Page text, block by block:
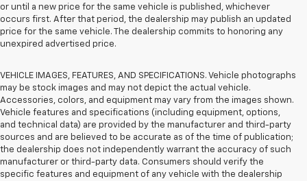
or until a new price for the same vehicle is published, whichever
occurs first. After that period, the dealership may publish an updated
price for the same vehicle. The dealership commits to honoring any
unexpired advertised price.
VEHICLE IMAGES, FEATURES, AND SPECIFICATIONS. Vehicle photographs
may be stock images and may not depict the actual vehicle.
Accessories, colors, and equipment may vary from the images shown.
Vehicle features and specifications (including equipment, options,
and technical data) are provided by the manufacturer and third-party
sources and are believed to be accurate as of the time of publication;
the dealership does not independently warrant the accuracy of such
manufacturer or third-party data. Consumers should verify the
specific features and equipment of any vehicle with the dealership